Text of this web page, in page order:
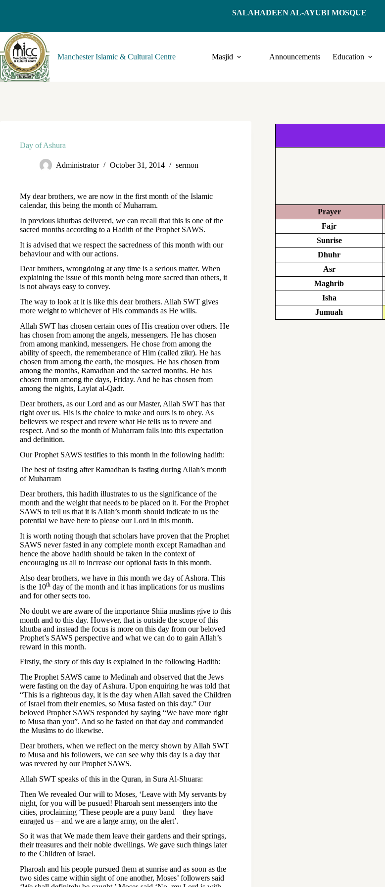
SALAHADEEN AL-AYUBI MOSQUE
Manchester Islamic & Cultural Centre Masjid Announcements Education
Day of Ashura
Administrator October 31, 2014 sermon
My dear brothers, we are now in the first month of the Islamic
calendar, this being the month of Muharram.
In previous khutbas delivered, we can recall that this is one of the
sacred months according to a Hadith of the Prophet SAWS.
It is advised that we respect the sacredness of this month with our
behaviour and with our actions.
Dear brothers, wrongdoing at any time is a serious matter. When
explaining the issue of this month being more sacred than others, it
is not always easy to convey.
The way to look at it is like this dear brothers. Allah SWT gives
more weight to whichever of His commands as He wills.
Allah SWT has chosen certain ones of His creation over others. He
has chosen from among the angels, messengers. He has chosen
from among mankind, messengers. He chose from among the
ability of speech, the rememberance of Him (called zikr). He has
chosen from among the earth, the mosques. He has chosen from
among the months, Ramadhan and the sacred months. He has
chosen from among the days, Friday. And he has chosen from
among the nights, Laylat al-Qadr.
Dear brothers, as our Lord and as our Master, Allah SWT has that
right over us. His is the choice to make and ours is to obey. As
believers we respect and revere what He tells us to revere and
respect. And so the month of Muharram falls into this expectation
and definition.
Our Prophet SAWS testifies to this month in the following hadith:
The best of fasting after Ramadhan is fasting during Allah’s month
of Muharram
Dear brothers, this hadith illustrates to us the significance of the
month and the weight that needs to be placed on it. For the Prophet
SAWS to tell us that it is Allah’s month should indicate to us the
potential we have here to please our Lord in this month.
It is worth noting though that scholars have proven that the Prophet
SAWS never fasted in any complete month except Ramadhan and
hence the above hadith should be taken in the context of
encouraging us all to increase our optional fasts in this month.
Also dear brothers, we have in this month we day of Ashora. This
is the 10th day of the month and it has implications for us muslims
and for other sects too.
No doubt we are aware of the importance Shiia muslims give to this
month and to this day. However, that is outside the scope of this
khutba and instead the focus is more on this day from our beloved
Prophet’s SAWS perspective and what we can do to gain Allah’s
reward in this month.
Firstly, the story of this day is explained in the following Hadith:
The Prophet SAWS came to Medinah and observed that the Jews
were fasting on the day of Ashura. Upon enquiring he was told that
“This is a righteous day, it is the day when Allah saved the Children
of Israel from their enemies, so Musa fasted on this day.” Our
beloved Prophet SAWS responded by saying “We have more right
to Musa than you”. And so he fasted on that day and commanded
the Muslms to do likewise.
Dear brothers, when we reflect on the mercy shown by Allah SWT
to Musa and his followers, we can see why this day is a day that
was revered by our Prophet SAWS.
Allah SWT speaks of this in the Quran, in Sura Al-Shuara:
Then We revealed Our will to Moses, ‘Leave with My servants by
night, for you will be pusued! Pharoah sent messengers into the
cities, proclaiming ‘These people are a puny band – they have
enraged us – and we are a large army, on the alert’.
So it was that We made them leave their gardens and their springs,
their treasures and their noble dwellings. We gave such things later
to the Children of Israel.
Pharoah and his people pursued them at sunrise and as soon as the
two sides came within sight of one another, Moses’ followers said
Prayer
Fajr
Sunrise
Dhuhr
Asr
Maghrib
Isha
Jumuah